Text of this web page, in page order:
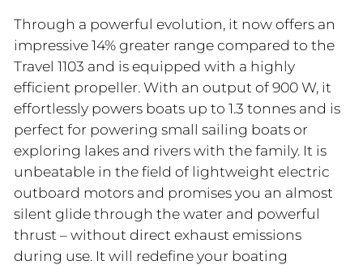
Through a powerful evolution, it now offers an
impressive 14% greater range compared to the
Travel 1103 and is equipped with a highly
efficient propeller. With an output of 900 W, it
effortlessly powers boats up to 1.3 tonnes and is
perfect for powering small sailing boats or
exploring lakes and rivers with the family. It is
unbeatable in the field of lightweight electric
outboard motors and promises you an almost
silent glide through the water and powerful
thrust – without direct exhaust emissions
during use. It will redefine your boating